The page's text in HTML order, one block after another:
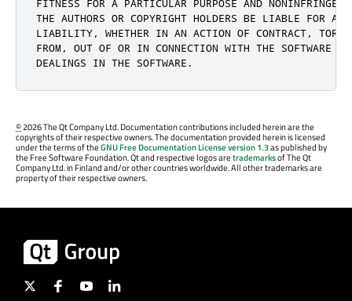
FITNESS FOR A PARTICULAR PURPOSE AND
THE AUTHORS OR COPYRIGHT HOLDERS BE LIABLE FOR
LIABILITY, WHETHER IN AN ACTION OF CONTRACT, TORT
FROM, OUT OF OR IN CONNECTION WITH THE SOFTWARE
DEALINGS IN THE SOFTWARE.
©2026 The Qt Company Ltd. Documentation contributions included herein are the
copyrights of their respective owners. The documentation provided herein is licensed
under the terms of theGNU Free Documentation License version 1.3as published by
the Free Software Foundation. Qt and respective logos aretrademarksof The Qt
Company Ltd. in Finland and/or other countries worldwide. All other trademarks are
property of their respective owners.